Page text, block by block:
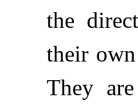
the
their
They